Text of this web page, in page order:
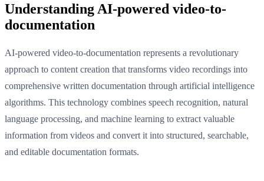
Understanding AI-powered video-to-
documentation
AI-powered video-to-documentation represents a revolutionary
approach to content creation that transforms video recordings into
comprehensive written documentation through artificial intelligence
algorithms. This technology combines speech recognition, natural
language processing, and machine learning to extract valuable
information from videos and convert it into structured, searchable,
and editable documentation formats.